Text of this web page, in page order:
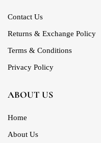
Contact Us
Returns & Exchange Policy
Terms & Conditions
Privacy Policy
ABOUT US
Home
About Us